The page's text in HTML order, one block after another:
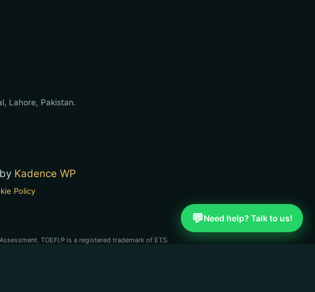
Lahore, Pakistan.
Kadence WP
Policy
TOEFL® is a registered trademark of ETS.
💬Need help? Talk to us!